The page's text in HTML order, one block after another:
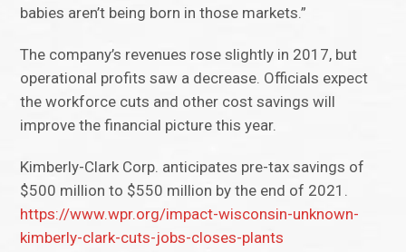
babies aren’t being born in those markets.”
The company’s revenues rose slightly in 2017, but
operational profits saw a decrease. Officials expect
the workforce cuts and other cost savings will
improve the financial picture this year.
Kimberly-Clark Corp. anticipates pre-tax savings of
$500 million to $550 million by the end of 2021.
https://www.wpr.org/impact-wisconsin-unknown-
kimberly-clark-cuts-jobs-closes-plants